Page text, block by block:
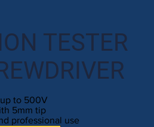
TESTER
to 500V
5mm tip
professional use